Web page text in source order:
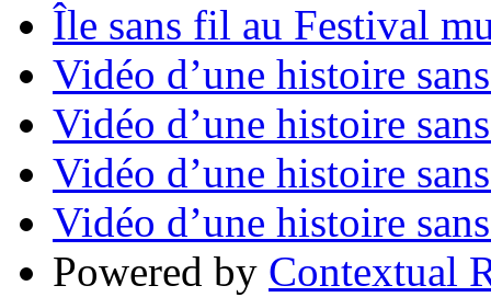
Île sans fil au Festival
Vidéo d’une histoire
Vidéo d’une histoire
Vidéo d’une histoire
Vidéo d’une histoire
Powered by Contextual